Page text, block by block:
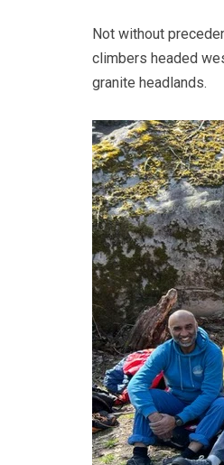
Not without
climbers headed
granite headlands.